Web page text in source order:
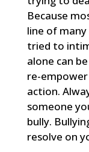
Because
line of
tried to
alone can
re-
action.
someone
bully.
resolve on